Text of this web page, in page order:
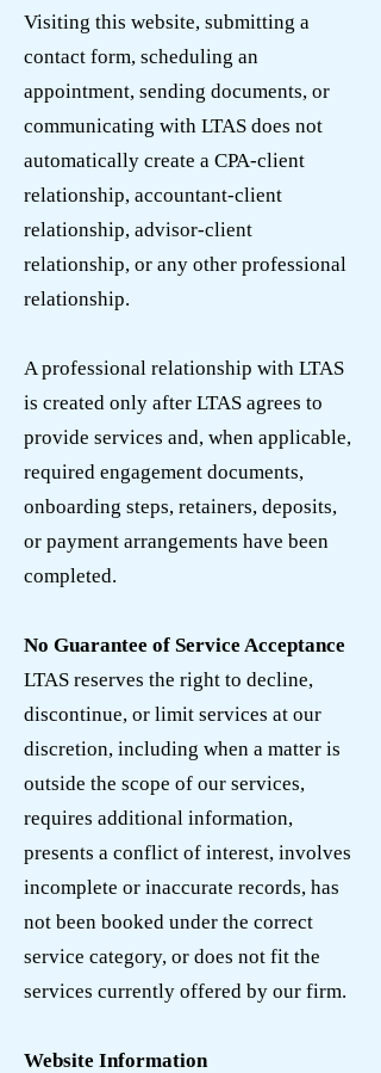
Visiting this website, submitting a
contact form, scheduling an
appointment, sending documents, or
communicating with LTAS does not
automatically create a CPA-client
relationship, accountant-client
relationship, advisor-client
relationship, or any other professional
relationship.
A professional relationship with LTAS
is created only after LTAS agrees to
provide services and, when applicable,
required engagement documents,
onboarding steps, retainers, deposits,
or payment arrangements have been
completed.
No Guarantee of Service Acceptance
LTAS reserves the right to decline,
discontinue, or limit services at our
discretion, including when a matter is
outside the scope of our services,
requires additional information,
presents a conflict of interest, involves
incomplete or inaccurate records, has
not been booked under the correct
service category, or does not fit the
services currently offered by our firm.
Website Information